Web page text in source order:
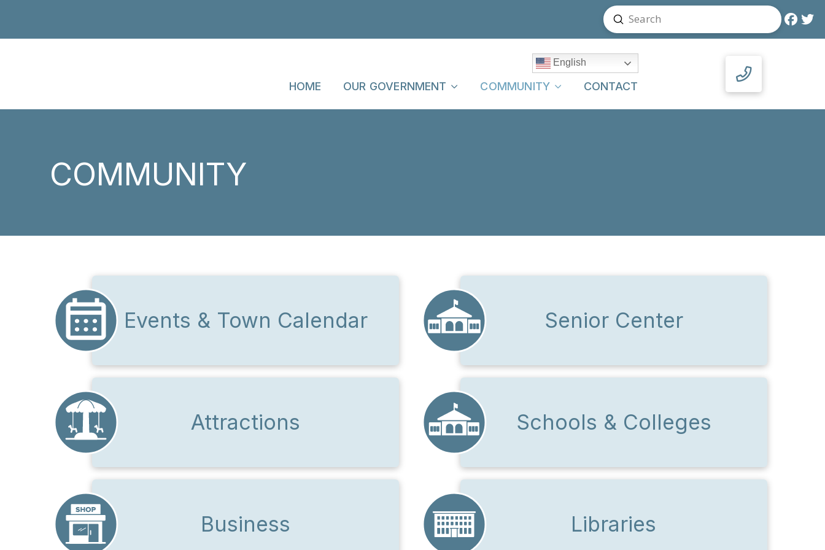
Search
Submit
English
HOME OUR GOVERNMENT COMMUNITY CONTACT
COMMUNITY
Events & Town Calendar Senior Center
Attractions Schools & Colleges
Business Libraries